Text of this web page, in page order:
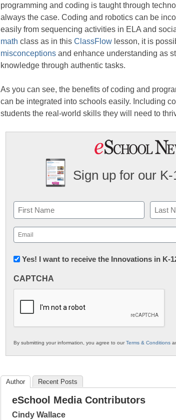
programming and coding is taught through
always the case. Coding and robotics can be
easily from sequencing activities in ELA and
math class as in this ClassFlow lesson, it is
misconceptions and enhance understanding as
knowledge through authentic tasks.
As you can see, the benefits of coding and
can be integrated into schools easily. Including
students the real-world skills they will need to
Sign up for our
Name
First Last
Email
(Required)
Newsletter:
in
Education
Yes! I want to receive the Innovations in K-
CAPTCHA
By submitting your information, you agree to ourTerms & Conditions
Author Recent Posts
eSchool Media Contributors
Cindy Wallace